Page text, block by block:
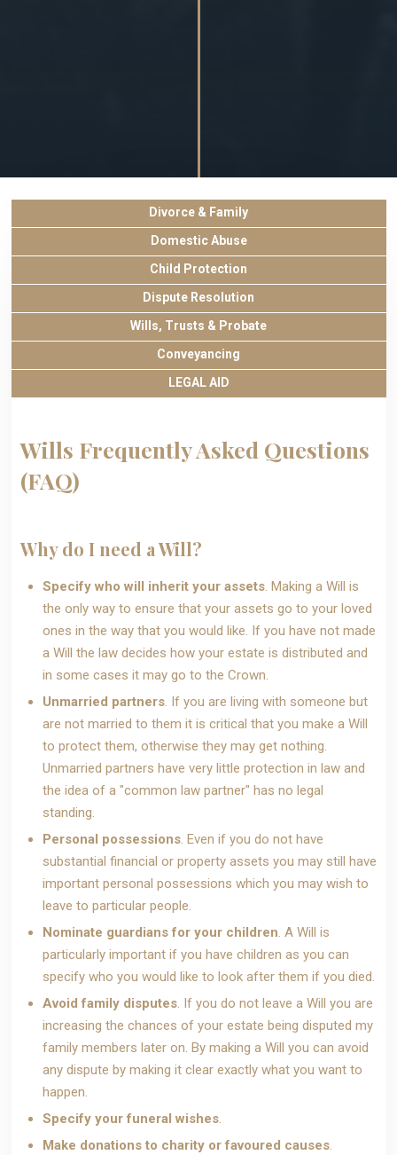
Divorce & Family
Domestic Abuse
Child Protection
Dispute Resolution
Wills, Trusts & Probate
Conveyancing
LEGAL AID
Wills Frequently Asked Questions
(FAQ)
Why do I need a Will?
Specify who will inherit your assets. Making a Will is
the only way to ensure that your assets go to your loved
ones in the way that you would like. If you have not made
a Will the law decides how your estate is distributed and
in some cases it may go to the Crown.
Unmarried partners. If you are living with someone but
are not married to them it is critical that you make a Will
to protect them, otherwise they may get nothing.
Unmarried partners have very little protection in law and
the idea of a "common law partner" has no legal
standing.
Personal possessions. Even if you do not have
substantial financial or property assets you may still have
important personal possessions which you may wish to
leave to particular people.
Nominate guardians for your children. A Will is
particularly important if you have children as you can
specify who you would like to look after them if you died.
Avoid family disputes. If you do not leave a Will you are
increasing the chances of your estate being disputed my
family members later on. By making a Will you can avoid
any dispute by making it clear exactly what you want to
happen.
Specify your funeral wishes.
Make donations to charity or favoured causes.